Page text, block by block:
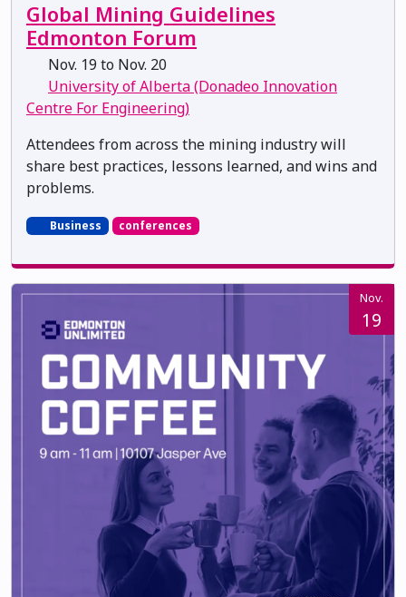
Global Mining Guidelines
Edmonton Forum
Nov. 19 to Nov. 20
University of Alberta (Donadeo Innovation
Centre For Engineering)
Attendees from across the mining industry will
share best practices, lessons learned, and wins and
problems.
Business conferences
Nov.
19